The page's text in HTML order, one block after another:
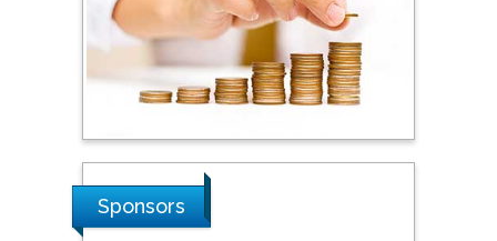
Stanislav Grigoriev
Russian Academy of
Southern Cross University,
Sponsors